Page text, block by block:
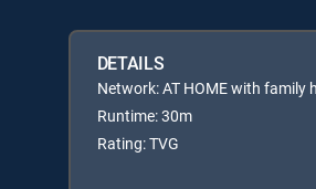
DETAILS
Network: AT HOME with family
Runtime: 30m
Rating: TVG